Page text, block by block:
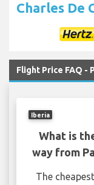
Charles De
Flight Price FAQ -
Iberia
What is
way from
The